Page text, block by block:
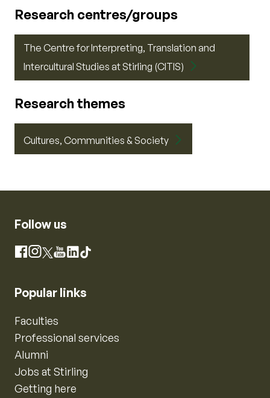
Research centres/groups
The Centre for Interpreting, Translation and
Intercultural Studies at Stirling (CITIS)
Research themes
Cultures, Communities & Society
Follow us
Facebook
Instagram
X YouTube
LinkedIn
TikTok
Popular links
Faculties
Professional services
Alumni
Jobs at Stirling
Getting here